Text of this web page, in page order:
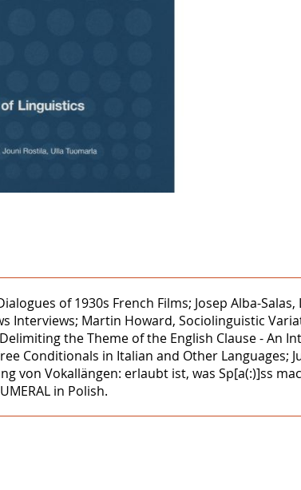
of 1930s French Films; Josep Alba-
Interviews; Martin Howard, Sociolinguistic
the Theme of the English Clause -
Conditionals in Italian and Other Languages;
von Vokallängen: erlaubt ist, was Sp[a(:)]ss
in Polish.